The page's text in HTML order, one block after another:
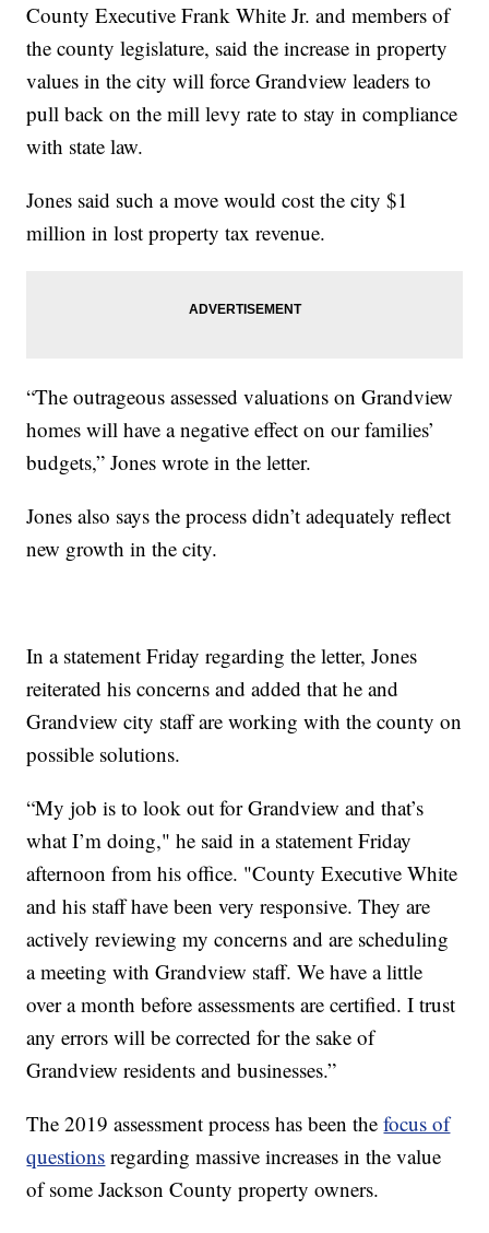
County Executive Frank White Jr. and members of
the county legislature, said the increase in property
values in the city will force Grandview leaders to
pull back on the mill levy rate to stay in compliance
with state law.
Jones said such a move would cost the city $1
million in lost property tax revenue.
“The outrageous assessed valuations on Grandview
homes will have a negative effect on our families’
budgets,” Jones wrote in the letter.
Jones also says the process didn’t adequately reflect
new growth in the city.
In a statement Friday regarding the letter, Jones
reiterated his concerns and added that he and
Grandview city staff are working with the county on
possible solutions.
“My job is to look out for Grandview and that’s
what I’m doing," he said in a statement Friday
afternoon from his office. "County Executive White
and his staff have been very responsive. They are
actively reviewing my concerns and are scheduling
a meeting with Grandview staff. We have a little
over a month before assessments are certified. I trust
any errors will be corrected for the sake of
Grandview residents and businesses.”
The 2019 assessment process has been thefocus of
questions regarding massive increases in the value
of some Jackson County property owners.